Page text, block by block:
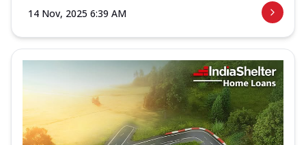
14 Nov, 2025 6:39 AM